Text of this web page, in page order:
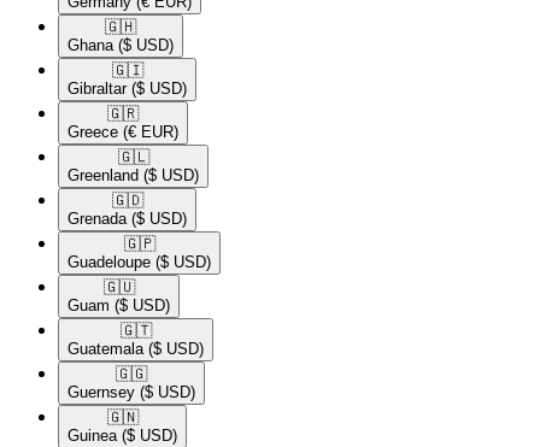
🇬🇭​
Ghana ($ USD)
🇬🇮​
Gibraltar ($ USD)
🇬🇷​
Greece (€ EUR)
🇬🇱​
Greenland ($ USD)
🇬🇩​
Grenada ($ USD)
🇬🇵​
Guadeloupe ($ USD)
🇬🇺​
Guam ($ USD)
🇬🇹​
Guatemala ($ USD)
🇬🇬​
Guernsey ($ USD)
🇬🇳​
Guinea ($ USD)